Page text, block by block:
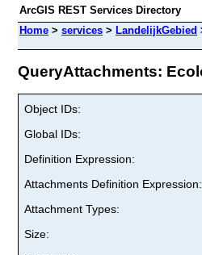
ArcGIS REST Services Directory
Home > services > LandelijkGebied
QueryAttachments:
Object IDs:
Global IDs:
Definition Expression:
Attachments Definition Expression:
Attachment Types:
Size: